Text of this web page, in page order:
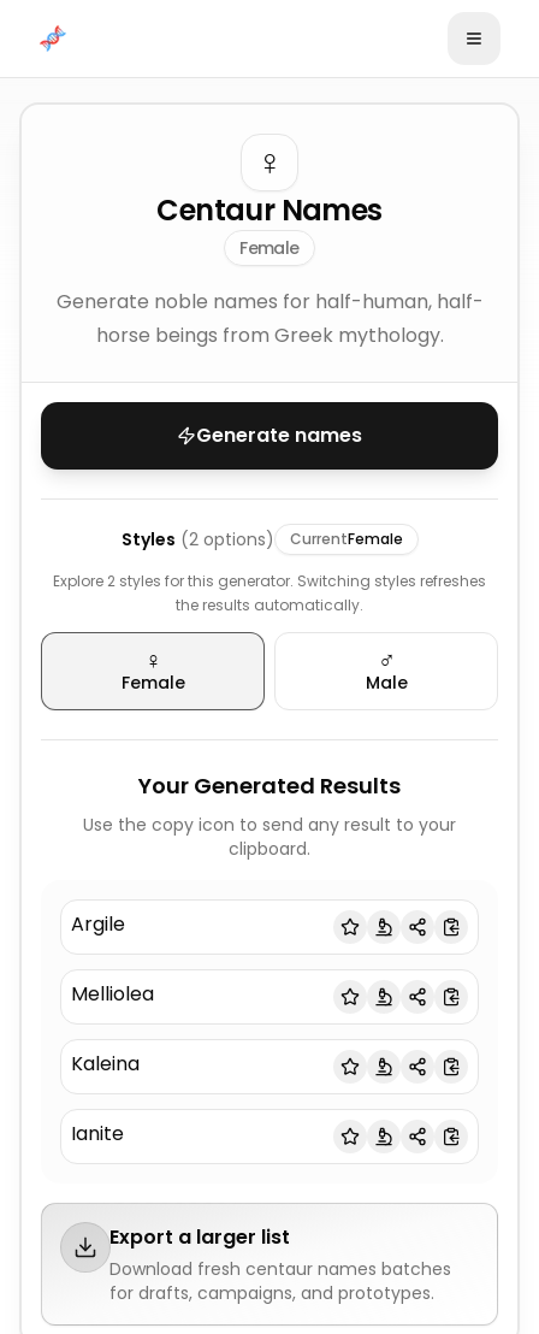
♀️
Centaur Names
Female
Generate noble names for half-human, half-
horse beings from Greek mythology.
Generate names
Styles (2options) CurrentFemale
Explore 2 styles for this generator. Switching styles refreshes
the results automatically.
♀️
Female
♂️
Male
Your Generated Results
Use the copy icon to send any result to your
clipboard.
Argile
Melliolea
Kaleina
Ianite
Export a larger list
Download fresh centaur names batches
for drafts, campaigns, and prototypes.